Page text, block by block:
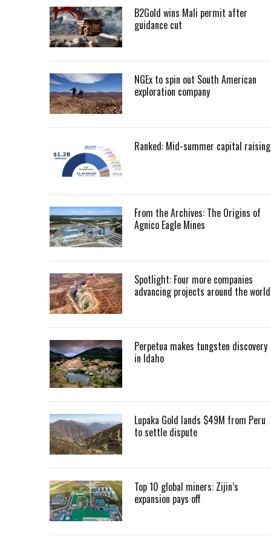
B2Gold wins Mali permit after
guidance cut
NGEx to spin out South American
exploration company
Ranked: Mid-summer capital
From the Archives: The Origins of
Agnico Eagle Mines
Spotlight: Four more companies
advancing projects around the world
Perpetua makes tungsten discovery
in Idaho
Lupaka Gold lands $49M from Peru
to settle dispute
Top 10 global miners: Zijin’s
expansion pays off